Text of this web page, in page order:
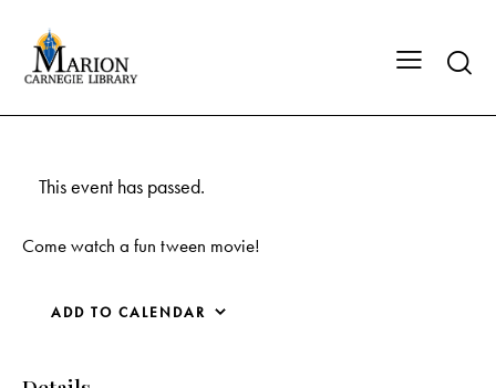
This event has passed.
Come watch a fun tween movie!
ADD TO CALENDAR